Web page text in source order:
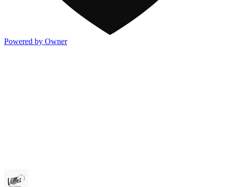
Powered by Owner